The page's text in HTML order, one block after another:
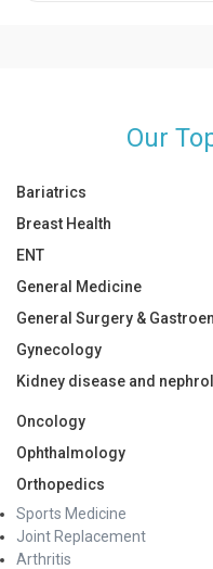
Our
Bariatrics
Breast Health
ENT
General Medicine
General Surgery &
Gynecology
Kidney disease and
Oncology
Ophthalmology
Orthopedics
Sports Medicine
Joint Replacement
Arthritis